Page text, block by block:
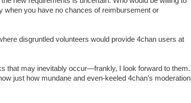
when you have no chances of reimbursement or
disgruntled volunteers would provide 4chan users at
that may inevitably occur—frankly, I look forward to them.
just how mundane and even-keeled 4chan’s moderation